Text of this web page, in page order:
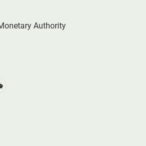
Authority